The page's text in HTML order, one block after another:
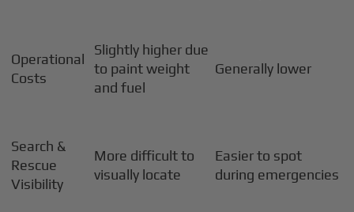
Operational
Costs
Slightly higher due
to paint weight
and fuel
Generally lower
Search &
Rescue
Visibility
More difficult to
visually locate
Easier to spot
during emergencies